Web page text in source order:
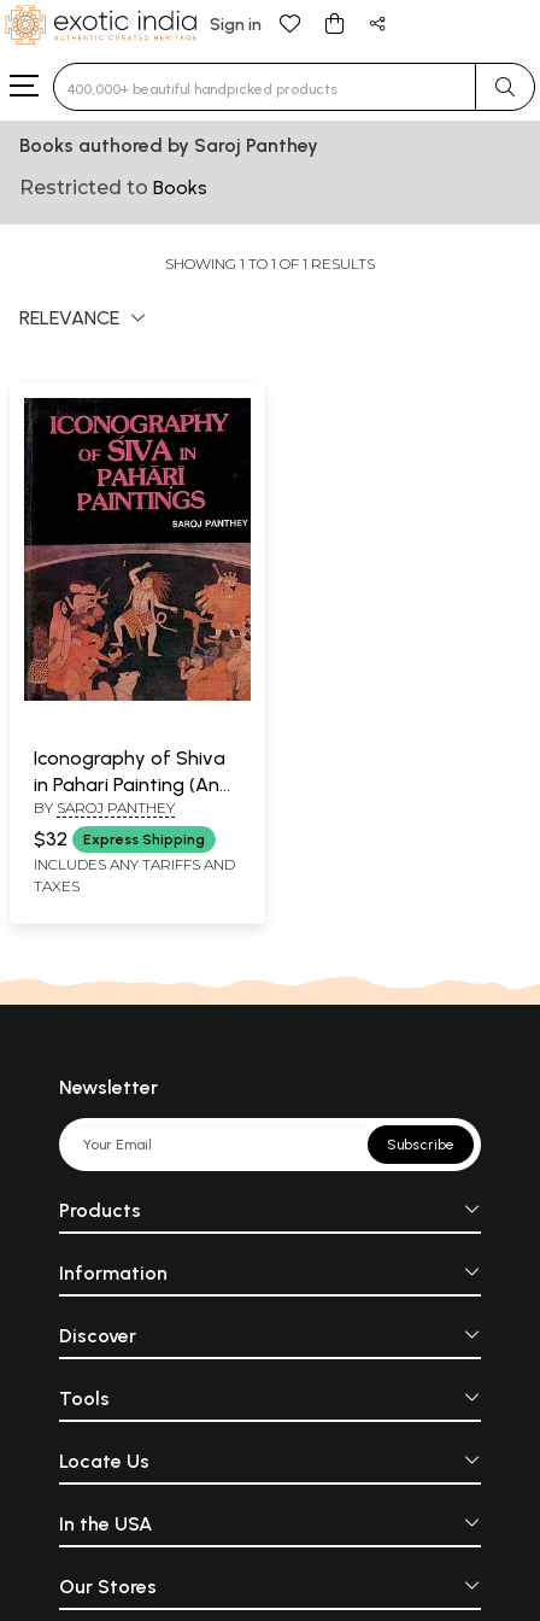
Sign in
Type 3 or more characters for results.
Books authored by Saroj Panthey
Restricted to Books
SHOWING 1 TO 1 OF 1 RESULTS
RELEVANCE
Iconography of Shiva
in Pahari Painting (An
Old and Rare Book)
BY SAROJ PANTHEY
$32 Express Shipping
INCLUDES ANY TARIFFS AND
TAXES
Newsletter
Subscribe
Products
Information
Discover
Tools
Locate Us
In the USA
Our Stores